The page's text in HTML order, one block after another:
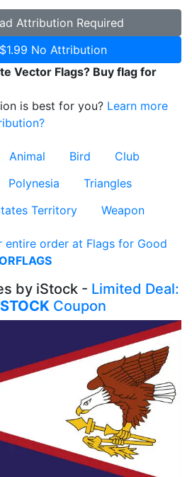
Attribution Required
No Attribution
Vector Flags? Buy flag for
is best for you? Learn more
Animal Bird
Club
Polynesia
Triangles
Territory Weapon
entire order at Flags for Good
by iStock - Limited Deal:
Coupon